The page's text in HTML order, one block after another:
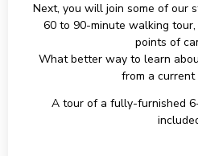
Next, you will join some of our
60 to 90-minute walking
points of
What better way to learn
from a current
A tour of a fully-furnished